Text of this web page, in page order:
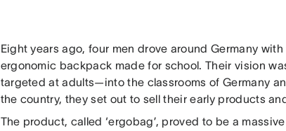
Eight years ago, four men drove around Germany
ergonomic backpack made for school. Their vision
targeted at adults—into the classrooms of Germany
the country, they set out to sell their early products
The product, called ‘ergobag’, proved to be a